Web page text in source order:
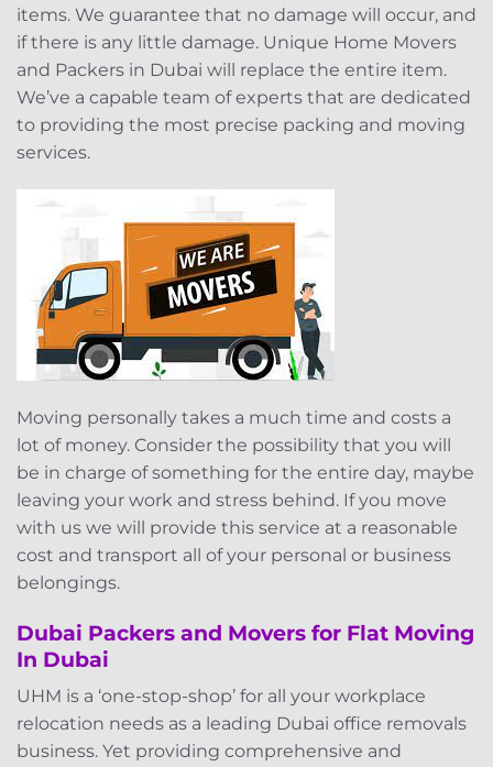
items. We guarantee that no damage will occur, and
if there is any little damage. Unique Home Movers
and Packers in Dubai will replace the entire item.
We’ve a capable team of experts that are dedicated
to providing the most precise packing and moving
services.
Moving personally takes a much time and costs a
lot of money. Consider the possibility that you will
be in charge of something for the entire day, maybe
leaving your work and stress behind. If you move
with us we will provide this service at a reasonable
cost and transport all of your personal or business
belongings.
Dubai Packers and Movers for Flat Moving
In Dubai
UHM is a ‘one-stop-shop’ for all your workplace
relocation needs as a leading Dubai office removals
business. Yet providing comprehensive and